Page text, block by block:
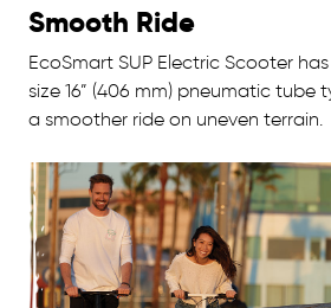
Smooth Ride
EcoSmart SUP Electric Scooter
size 16” (406 mm) pneumatic tube
a smoother ride on uneven terrain.